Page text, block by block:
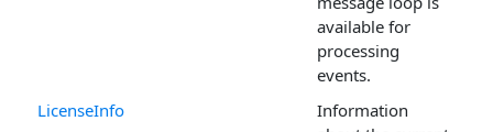
available for
processing
events.
LicenseInfo
Information